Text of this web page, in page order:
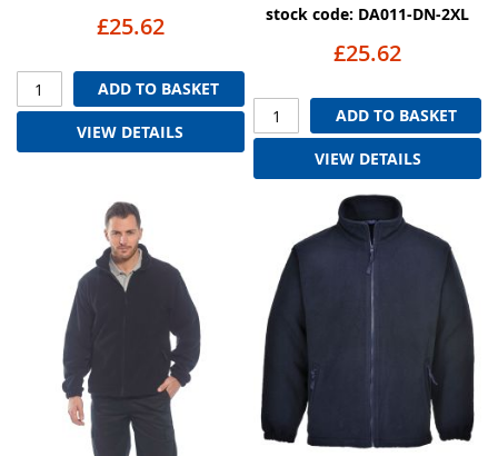
£25.62
ADD TO BASKET
VIEW DETAILS
stock code: DA011-DN-2XL
£25.62
ADD TO BASKET
VIEW DETAILS